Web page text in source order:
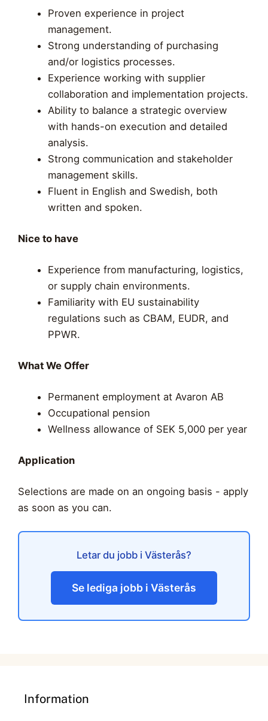
Proven experience in project
management.
Strong understanding of purchasing
and/or logistics processes.
Experience working with supplier
collaboration and implementation projects.
Ability to balance a strategic overview
with hands-on execution and detailed
analysis.
Strong communication and stakeholder
management skills.
Fluent in English and Swedish, both
written and spoken.
Nice to have
Experience from manufacturing, logistics,
or supply chain environments.
Familiarity with EU sustainability
regulations such as CBAM, EUDR, and
PPWR.
What We Offer
Permanent employment at Avaron AB
Occupational pension
Wellness allowance of SEK 5,000 per year
Application
Selections are made on an ongoing basis - apply
as soon as you can.
Letar du jobb i Västerås?
Se lediga jobb i Västerås
Information